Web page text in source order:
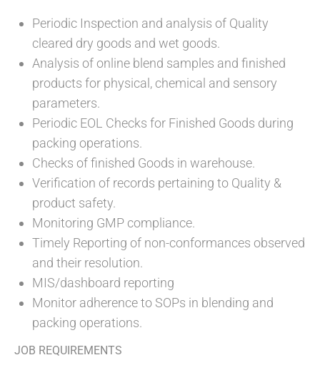
Periodic Inspection and analysis of Quality
cleared dry goods and wet goods.
Analysis of online blend samples and finished
products for physical, chemical and sensory
parameters.
Periodic EOL Checks for Finished Goods during
packing operations.
Checks of finished Goods in warehouse.
Verification of records pertaining to Quality &
product safety.
Monitoring GMP compliance.
Timely Reporting of non-conformances observed
and their resolution.
MIS/dashboard reporting
Monitor adherence to SOPs in blending and
packing operations.
JOB REQUIREMENTS